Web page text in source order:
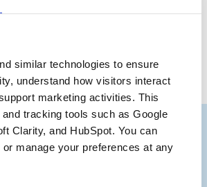
similar technologies to ensure
understand how visitors interact
marketing activities. This
tracking tools such as Google
Clarity, and HubSpot. You can
manage your preferences at any